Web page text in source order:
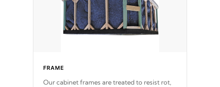
performance.
FRAME
Our cabinet frames are treated to resist rot,